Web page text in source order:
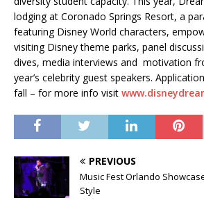
lodging at Coronado Springs Resort, a
featuring Disney World characters,
visiting Disney theme parks, panel
dives, media interviews and motivation
year’s celebrity guest speakers.
fall – for more info visit
PREVIOUS
Music Fest Orlando
Style